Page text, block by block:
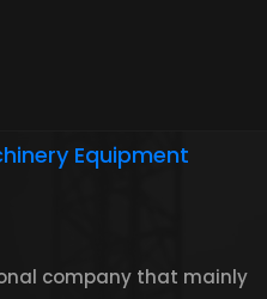
company that mainly